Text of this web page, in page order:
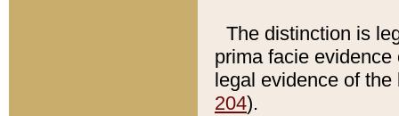
The distinction is
prima facie
legal evidence of
204).